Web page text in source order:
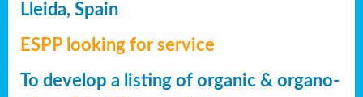
Lleida, Spain
ESPP looking for service
To develop a listing of organic & organo-